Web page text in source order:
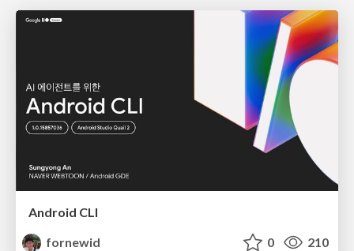
Android CLI
fornewid
0 210